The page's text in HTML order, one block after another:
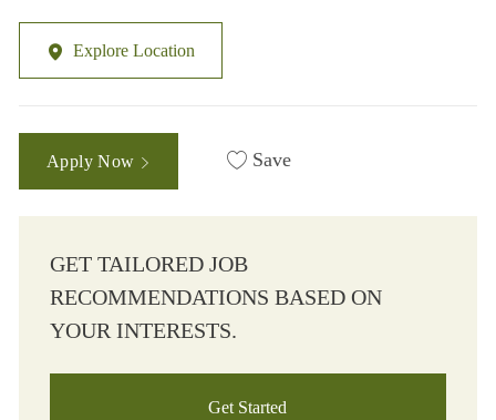
Explore Location
Apply Now Save
GET TAILORED JOB
RECOMMENDATIONS BASED ON
YOUR INTERESTS.
Get Started